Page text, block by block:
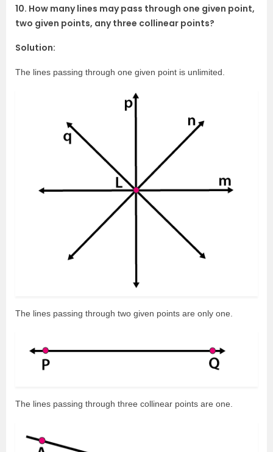
10. How many lines may pass through one given point,
two given points, any three collinear points?
Solution:
The lines passing through one given point is unlimited.
The lines passing through two given points are only one.
The lines passing through three collinear points are one.